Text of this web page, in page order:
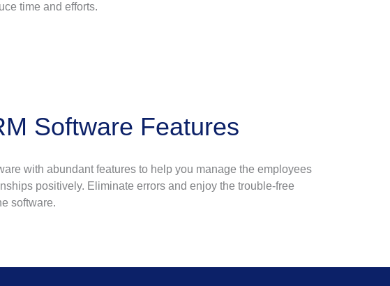
time and efforts.
Software Features
with abundant features to help you manage the employees
positively. Eliminate errors and enjoy the trouble-free
software.